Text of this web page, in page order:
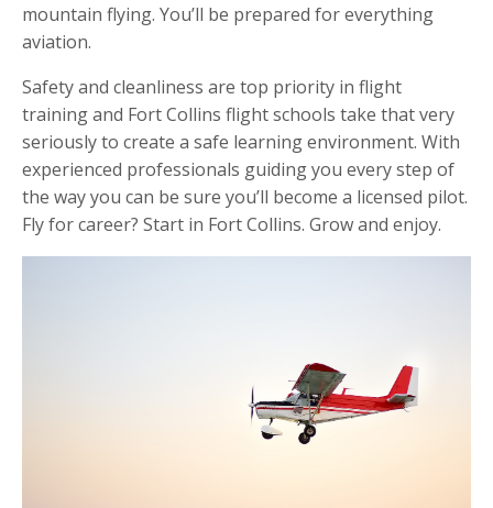
mountain flying. You’ll be prepared for everything
aviation.
Safety and cleanliness are top priority in flight
training and Fort Collins flight schools take that very
seriously to create a safe learning environment. With
experienced professionals guiding you every step of
the way you can be sure you’ll become a licensed pilot.
Fly for career? Start in Fort Collins. Grow and enjoy.󠁧󠁢󠁳󠁣󠁴󠁿